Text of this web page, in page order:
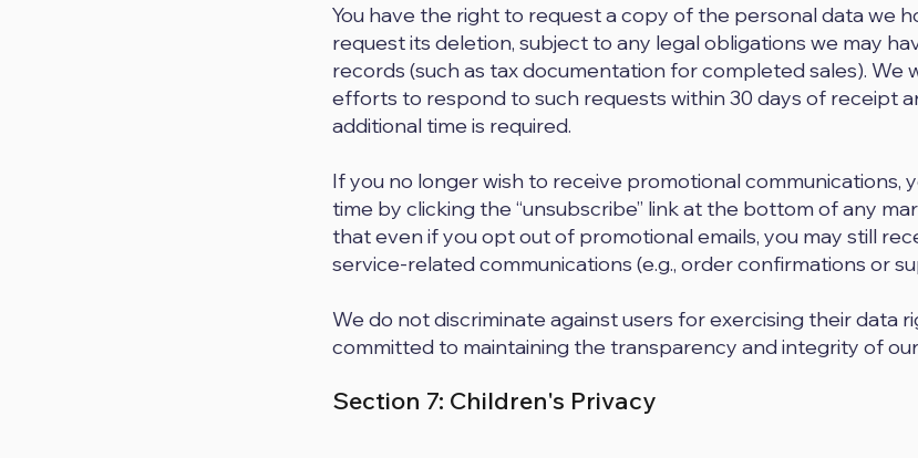
Section 7: Children's Privacy
You have the right to request a copy of the personal data we
request its deletion, subject to any legal obligations we may
records (such as tax documentation for completed sales). We
efforts to respond to such requests within 30 days of receipt
additional time is required.
If you no longer wish to receive promotional communications,
time by clicking the “unsubscribe” link at the bottom of any
that even if you opt out of promotional emails, you may still
service-related communications (e.g., order confirmations or
We do not discriminate against users for exercising their data
committed to maintaining the transparency and integrity of